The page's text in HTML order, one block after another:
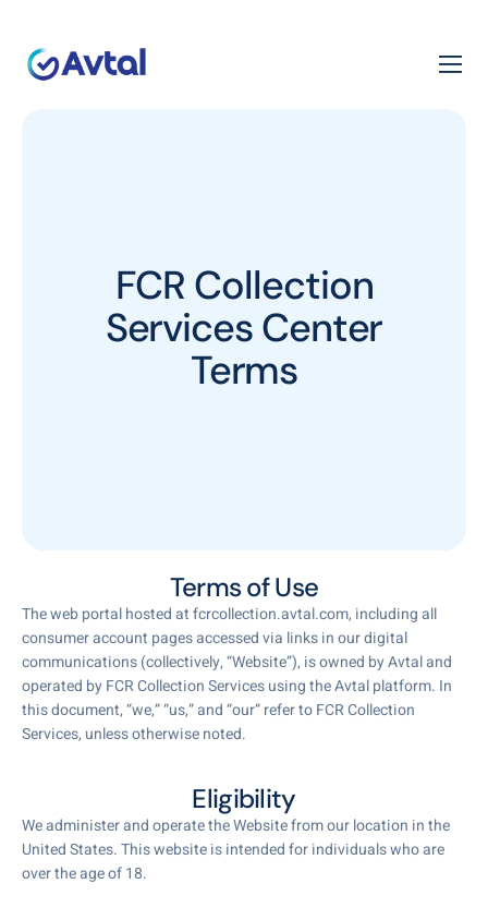
FCR Collection
Services Center
Terms
Terms of Use
The web portal hosted at fcrcollection.avtal.com, including all
consumer account pages accessed via links in our digital
communications (collectively, “Website”), is owned by Avtal and
operated by FCR Collection Services using the Avtal platform. In
this document, “we,” “us,” and “our” refer to FCR Collection
Services, unless otherwise noted.
Eligibility
We administer and operate the Website from our location in the
United States. This website is intended for individuals who are
over the age of 18.